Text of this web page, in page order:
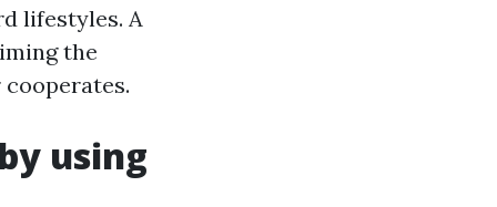
lifestyles. A
the
using